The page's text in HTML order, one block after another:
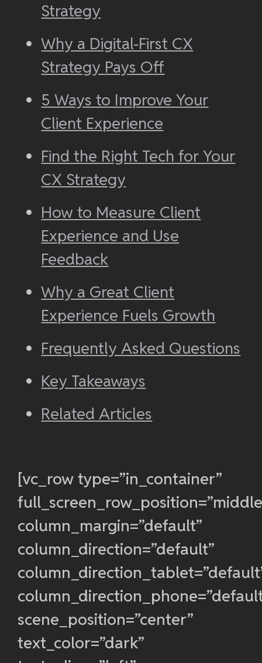
Strategy
Why a Digital-First CX
Strategy Pays Off
5 Ways to Improve Your
Client Experience
Find the Right Tech for Your
CX Strategy
How to Measure Client
Experience and Use
Feedback
Why a Great Client
Experience Fuels Growth
Frequently Asked Questions
Key Takeaways
Related Articles
[vc_row type=”in_container”
column_margin=”default”
column_direction=”default”
scene_position=”center”
text_color=”dark”